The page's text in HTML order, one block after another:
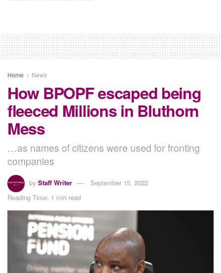
Home News
How BPOPF escaped being
fleeced Millions in Bluthorn
Mess
…as names of citizens were used for fronting
companies
by Staff Writer
September 15, 2022
Reading Time: 1 min read